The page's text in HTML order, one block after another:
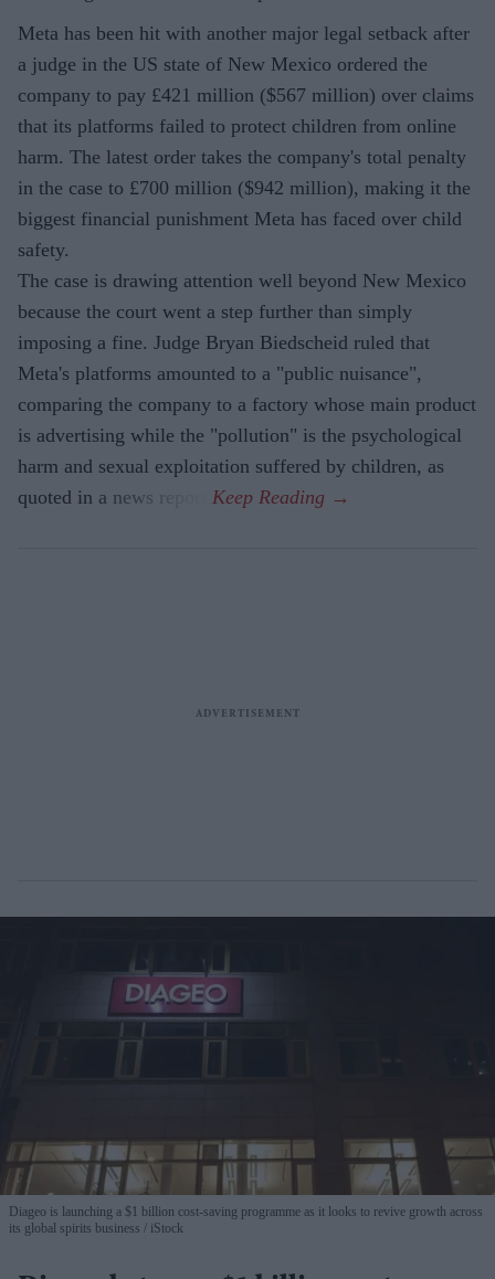
Meta has been hit with another major legal setback after
a judge in the US state of New Mexico ordered the
company to pay £421 million ($567 million) over claims
that its platforms failed to protect children from online
harm. The latest order takes the company's total penalty
in the case to £700 million ($942 million), making it the
biggest financial punishment Meta has faced over child
safety.
The case is drawing attention well beyond New Mexico
because the court went a step further than simply
imposing a fine. Judge Bryan Biedscheid ruled that
Meta's platforms amounted to a "public nuisance",
comparing the company to a factory whose main product
is advertising while the "pollution" is the psychological
harm and sexual exploitation suffered by children, as
quoted in a news report.
Diageo is launching a $1 billion cost-saving programme as it looks to revive growth across
its global spirits business
iStock